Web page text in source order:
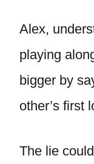
Alex,
playing
bigger by
other’s first
The lie